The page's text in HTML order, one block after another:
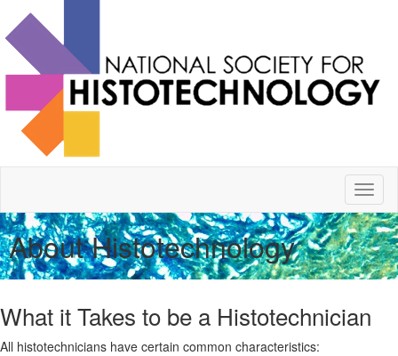
About Histotechnology
What it Takes to be a Histotechnician
All histotechnicians have certain common characteristics: